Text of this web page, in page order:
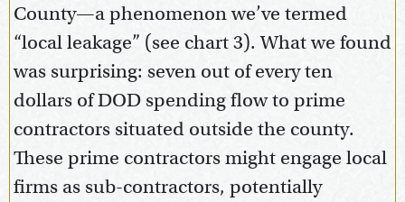
County—a phenomenon we’ve termed
“local leakage” (see chart 3). What we found
was surprising: seven out of every ten
dollars of DOD spending flow to prime
contractors situated outside the county.
These prime contractors might engage local
firms as sub-contractors, potentially